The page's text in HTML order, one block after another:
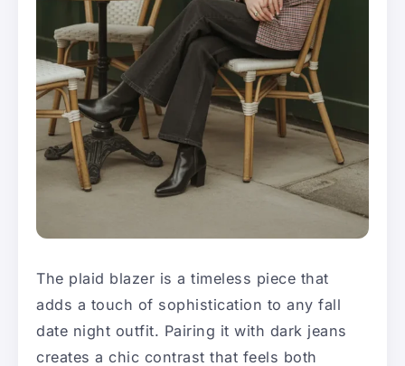
The plaid blazer is a timeless piece that
adds a touch of sophistication to any fall
date night outfit. Pairing it with dark jeans
creates a chic contrast that feels both